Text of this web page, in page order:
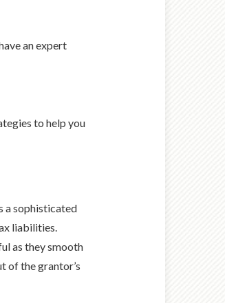
an expert
to help you
a sophisticated
liabilities.
as they smooth
of the grantor’s